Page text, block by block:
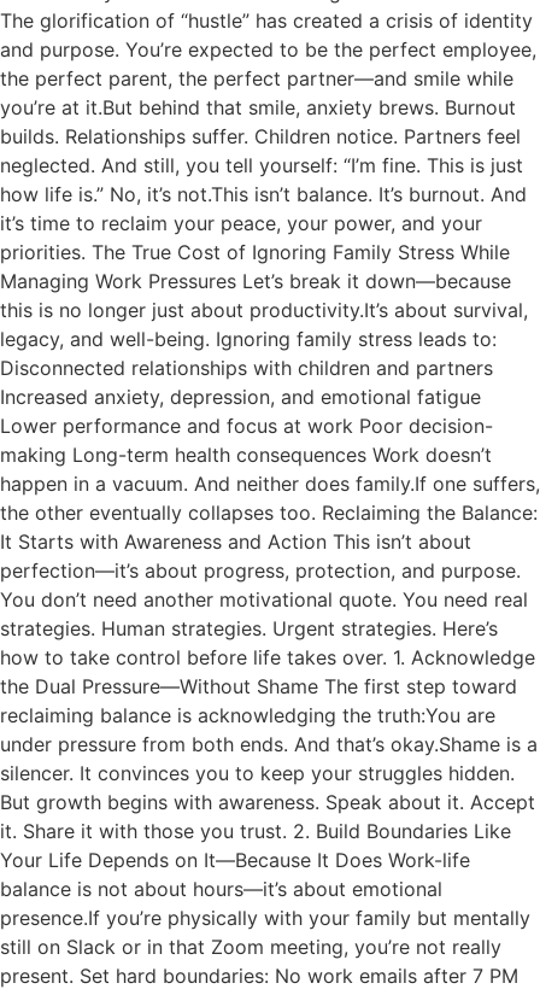
The glorification of “hustle” has created a crisis of identity
and purpose. You’re expected to be the perfect employee,
the perfect parent, the perfect partner—and smile while
you’re at it.But behind that smile, anxiety brews. Burnout
builds. Relationships suffer. Children notice. Partners feel
neglected. And still, you tell yourself: “I’m fine. This is just
how life is.” No, it’s not.This isn’t balance. It’s burnout. And
it’s time to reclaim your peace, your power, and your
priorities. The True Cost of Ignoring Family Stress While
Managing Work Pressures Let’s break it down—because
this is no longer just about productivity.It’s about survival,
legacy, and well-being. Ignoring family stress leads to:
Disconnected relationships with children and partners
Increased anxiety, depression, and emotional fatigue
Lower performance and focus at work Poor decision-
making Long-term health consequences Work doesn’t
happen in a vacuum. And neither does family.If one suffers,
the other eventually collapses too. Reclaiming the Balance:
It Starts with Awareness and Action This isn’t about
perfection—it’s about progress, protection, and purpose.
You don’t need another motivational quote. You need real
strategies. Human strategies. Urgent strategies. Here’s
how to take control before life takes over. 1. Acknowledge
the Dual Pressure—Without Shame The first step toward
reclaiming balance is acknowledging the truth:You are
under pressure from both ends. And that’s okay.Shame is a
silencer. It convinces you to keep your struggles hidden.
But growth begins with awareness. Speak about it. Accept
it. Share it with those you trust. 2. Build Boundaries Like
Your Life Depends on It—Because It Does Work-life
balance is not about hours—it’s about emotional
presence.If you’re physically with your family but mentally
still on Slack or in that Zoom meeting, you’re not really
present. Set hard boundaries: No work emails after 7 PM